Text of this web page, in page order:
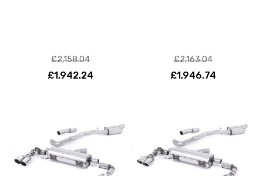
£2,158.04
£1,942.24
£2,163.04
£1,946.74